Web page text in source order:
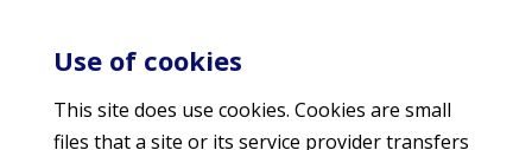
Use of cookies
This site does use cookies. Cookies are small
files that a site or its service provider transfers